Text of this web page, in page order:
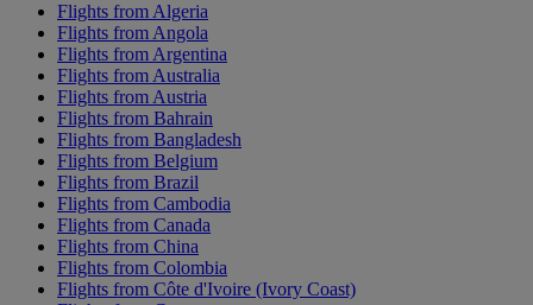
Flights from Algeria
Flights from Angola
Flights from Argentina
Flights from Australia
Flights from Austria
Flights from Bahrain
Flights from Bangladesh
Flights from Belgium
Flights from Brazil
Flights from Cambodia
Flights from Canada
Flights from China
Flights from Colombia
Flights from Côte d'Ivoire (Ivory Coast)